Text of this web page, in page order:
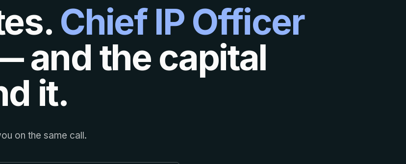
Chief IP Officer
and the capital
it.
on the same call.